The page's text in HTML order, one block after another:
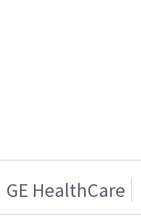
GE HealthCare